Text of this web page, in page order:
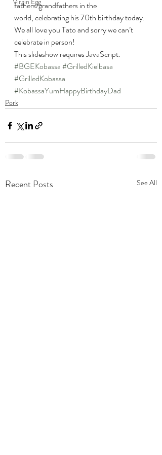
fathers/grandfathers in the
world, celebrating his 70th birthday today.
We all love you Tato and sorry we can’t
celebrate in person!
This slideshow requires JavaScript.
#BGEKobassa#GrilledKielbasa
#GrilledKobassa
#KobassaYumHappyBirthdayDad
Pork
Recent Posts See All